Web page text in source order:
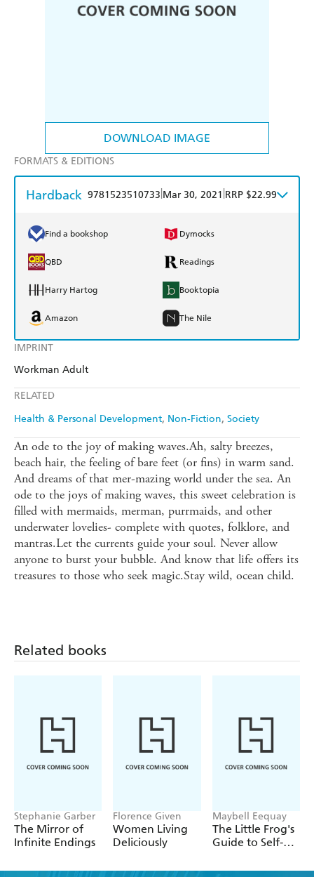
DOWNLOAD IMAGE
IMPRINT
Workman Adult
RELATED
Health & Personal Development Non-Fiction Society
FORMATS & EDITIONS
Hardback 9781523510733 Mar 30, 2021 RRP $22.99
Find a bookshop Dymocks
QBD Readings
Harry Hartog Booktopia
Amazon The Nile
An ode to the joy of making waves.Ah, salty breezes,
beach hair, the feeling of bare feet (or fins) in warm sand.
And dreams of that mer-mazing world under the sea. An
ode to the joys of making waves, this sweet celebration is
filled with mermaids, merman, purrmaids, and other
underwater lovelies- complete with quotes, folklore, and
mantras.Let the currents guide your soul. Never allow
anyone to burst your bubble. And know that life offers its
treasures to those who seek magic.Stay wild, ocean child.
Related books
Stephanie Garber
The Mirror of
Infinite Endings
Florence Given
Women Living
Deliciously
Maybell Eequay
The Little Frog's
Guide to Self-